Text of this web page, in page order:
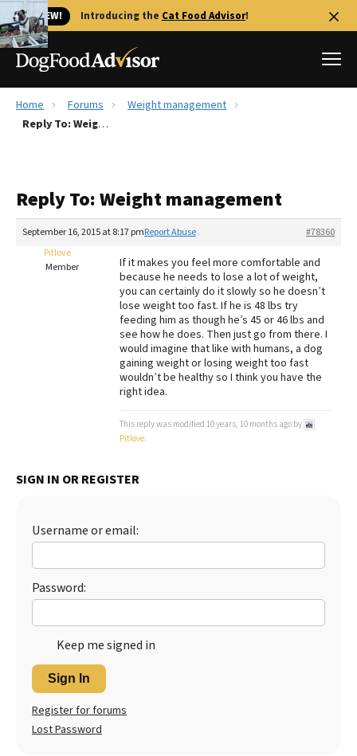
🐱 NEW! Introducing the Cat Food Advisor!
Best Dog Foods
Recalls
The Farmer's Dog Review
Redbarn Review
Best Natural Food
Best Puppy Food
Home Forums
Weight management
Reply To: Weight management
Reply To: Weight management
September 16, 2015 at 8:17 pm #78360
Report Abuse
Pitlove
Member
If it makes you feel more comfortable and
because he needs to lose a lot of weight,
you can certainly do it slowly so he doesn’t
lose weight too fast. If he is 48 lbs try
feeding him as though he’s 45 or 46 lbs and
see how he does. Then just go from there. I
would imagine that like with humans, a dog
gaining weight or losing weight too fast
wouldn’t be healthy so I think you have the
right idea.
This reply was modified 10 years, 10 months ago by
Pitlove.
SIGN IN OR REGISTER
Username or email:
Password:
Keep me signed in
Sign In
Register for forums
Lost Password